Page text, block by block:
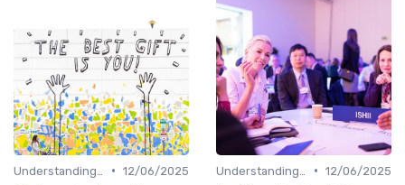
• 12/06/2025
• 12/06/2025